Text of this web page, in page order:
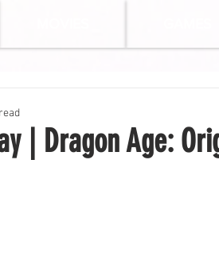
| Dragon Age: